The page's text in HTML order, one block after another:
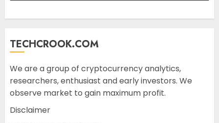
TECHCROOK.COM
We are a group of cryptocurrency analytics,
researchers, enthusiast and early investors. We
observe market to gain maximum profit.
Disclaimer